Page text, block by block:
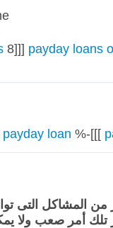
8]]] payday loans
payday loan %-[[[
من المشاكل التى
تلك أمر صعب ولا